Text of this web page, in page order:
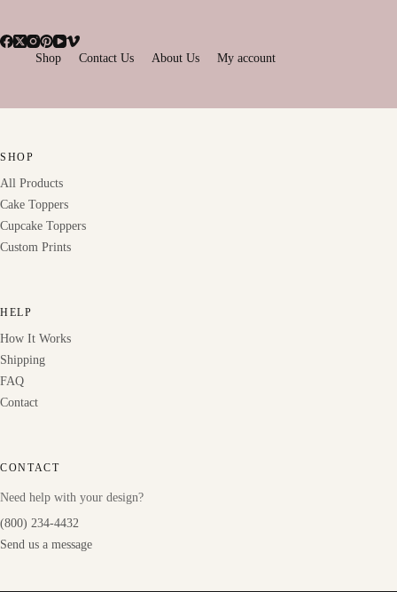
Shop Contact Us About Us My account
SHOP
All Products
Cake Toppers
Cupcake Toppers
Custom Prints
HELP
How It Works
Shipping
FAQ
Contact
CONTACT
Need help with your design?
(800) 234-4432
Send us a message